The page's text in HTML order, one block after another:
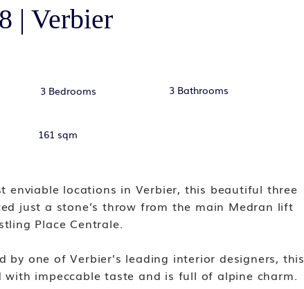
| Verbier
3 Bedrooms 3 Bathrooms
161 sqm
enviable locations in Verbier, this beautiful three
just a stone’s throw from the main Medran lift
Place Centrale.
by one of Verbier’s leading interior designers, this
impeccable taste and is full of alpine charm.